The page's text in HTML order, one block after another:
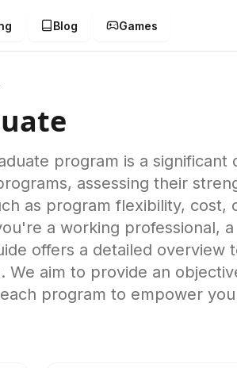
Blog Games
program is a
assessing their
as program flexibility,
a working professional,
offers a detailed
We aim to provide an
program to empower